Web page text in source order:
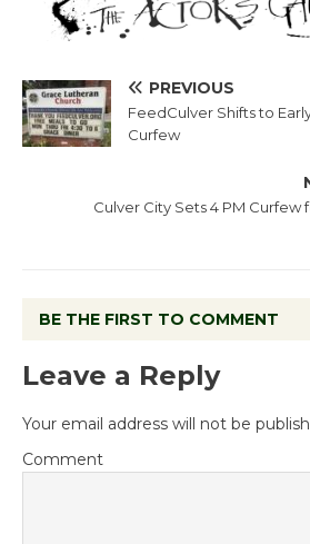
PREVIOUS
FeedCulver Shifts to
Curfew
Culver City Sets 4 PM Curfew
BE THE FIRST TO COMMENT
Leave a Reply
Your email address will not be
Comment